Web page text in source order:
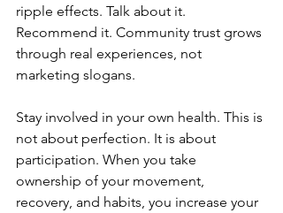
ripple effects. Talk about it.
Recommend it. Community trust grows
through real experiences, not
marketing slogans.
Stay involved in your own health. This is
not about perfection. It is about
participation. When you take
ownership of your movement,
recovery, and habits, you increase your